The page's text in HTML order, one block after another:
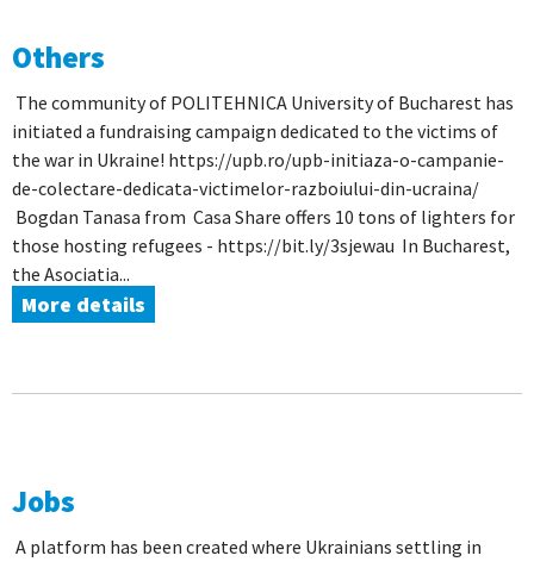
Others
The community of POLITEHNICA University of Bucharest has
initiated a fundraising campaign dedicated to the victims of
the war in Ukraine! https://upb.ro/upb-initiaza-o-campanie-
de-colectare-dedicata-victimelor-razboiului-din-ucraina/
Bogdan Tanasa from Casa Share offers 10 tons of lighters for
those hosting refugees - https://bit.ly/3sjewau In Bucharest,
the Asociatia...
More details
Jobs
A platform has been created where Ukrainians settling in